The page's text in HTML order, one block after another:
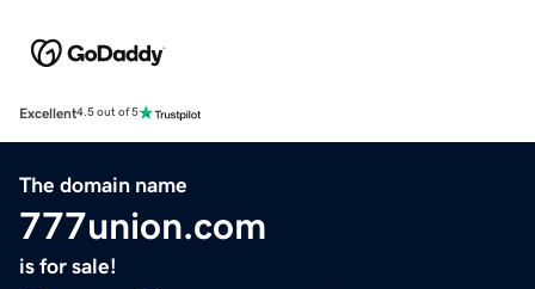
Excellent4.5 out of 5
The domain name
777union.com
is for sale!